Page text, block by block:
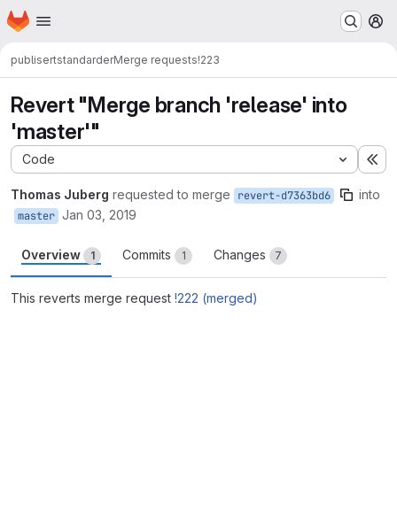
Skip to main content
Homepage
publisertstandarderMerge requests!223
Revert "Merge branch 'release' into
'master'"
Code
Thomas Juberg requested to merge revert-d7363bd6 into
master Jan 03, 2019
Overview 1 Commits 1 Changes 7
This reverts merge request !222 (merged)